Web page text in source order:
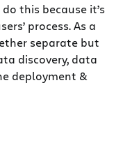
this because it’s
process. As a
separate but
discovery, data
deployment &